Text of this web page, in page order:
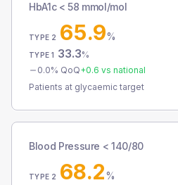
HbA1c < 58 mmol/mol
TYPE 2 65.9%
TYPE 1 33.3%
0.0% QoQ+0.6 vs national
Patients at glycaemic target
Blood Pressure < 140/80
TYPE 2 68.2%